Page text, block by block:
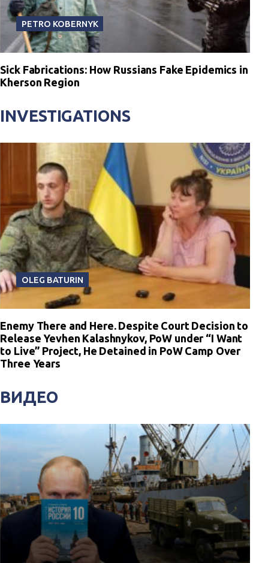
PETRO KOBERNYK
Sick Fabrications: How Russians Fake Epidemics in
Kherson Region
INVESTIGATIONS
OLEG BATURIN
Enemy There and Here. Despite Court Decision to
Release Yevhen Kalashnykov, PoW under “I Want
to Live” Project, He Detained in PoW Camp Over
Three Years
ВИДЕО